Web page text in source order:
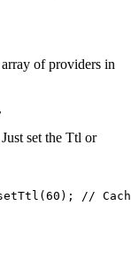
of providers in
,
set the Ttl or
60 ); //